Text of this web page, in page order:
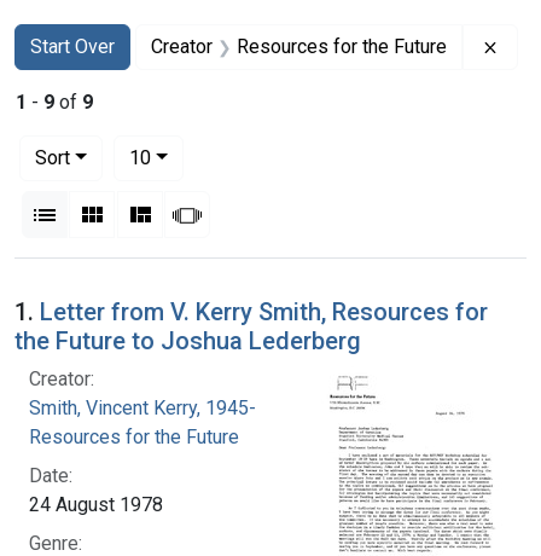
Search
Search Constraints
Start Over
You searched for:Creator Resources for the Future
1 - 9 of 9
Sort
10per page
List Gallery MasonrySlideshow
Search Results
1. Letter from V. Kerry Smith, Resources for
the Future to Joshua Lederberg
Creator:
Smith, Vincent Kerry, 1945-
Resources for the Future
Date:
24 August 1978
Genre: